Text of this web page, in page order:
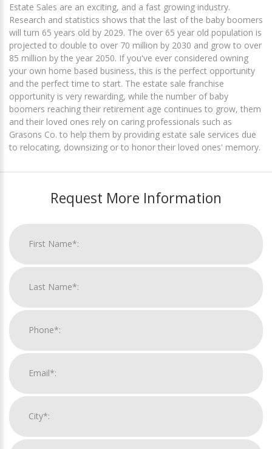
Estate Sales are an exciting, and a fast growing industry.
Research and statistics shows that the last of the baby boomers
will turn 65 years old by 2029. The over 65 year old population is
projected to double to over 70 million by 2030 and grow to over
85 million by the year 2050. If you've ever considered owning
your own home based business, this is the perfect opportunity
and the perfect time to start. The estate sale franchise
opportunity is very rewarding, while the number of baby
boomers reaching their retirement age continues to grow, them
and their loved ones rely on caring professionals such as
Grasons Co. to help them by providing estate sale services due
to relocating, downsizing or to honor their loved ones' memory.
Request More Information